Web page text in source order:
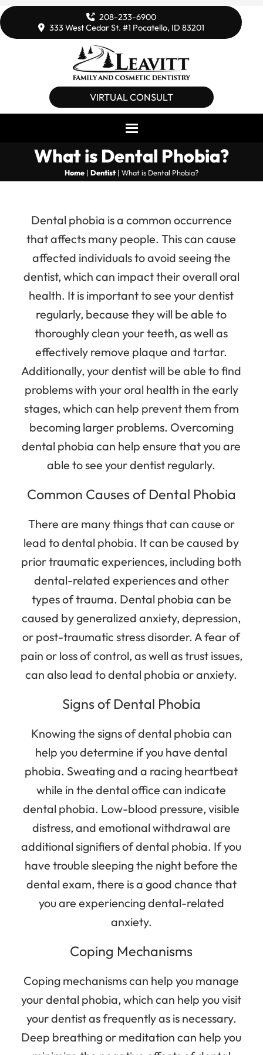
208-233-6900
333 West Cedar St. #1 Pocatello, ID 83201
VIRTUAL CONSULT
What is Dental Phobia?
Home| Dentist| What is Dental Phobia?
Dental phobia is a common occurrence
that affects many people. This can cause
affected individuals to avoid seeing the
dentist, which can impact their overall oral
health. It is important to see your dentist
regularly, because they will be able to
thoroughly clean your teeth, as well as
effectively remove plaque and tartar.
Additionally, your dentist will be able to find
problems with your oral health in the early
stages, which can help prevent them from
becoming larger problems. Overcoming
dental phobia can help ensure that you are
able to see your dentist regularly.
Common Causes of Dental Phobia
There are many things that can cause or
lead to dental phobia. It can be caused by
prior traumatic experiences, including both
dental-related experiences and other
types of trauma. Dental phobia can be
caused by generalized anxiety, depression,
or post-traumatic stress disorder. A fear of
pain or loss of control, as well as trust issues,
can also lead to dental phobia or anxiety.
Signs of Dental Phobia
Knowing the signs of dental phobia can
help you determine if you have dental
phobia. Sweating and a racing heartbeat
while in the dental office can indicate
dental phobia. Low-blood pressure, visible
distress, and emotional withdrawal are
additional signifiers of dental phobia. If you
have trouble sleeping the night before the
dental exam, there is a good chance that
you are experiencing dental-related
anxiety.
Coping Mechanisms
Coping mechanisms can help you manage
your dental phobia, which can help you visit
your dentist as frequently as is necessary.
Deep breathing or meditation can help you